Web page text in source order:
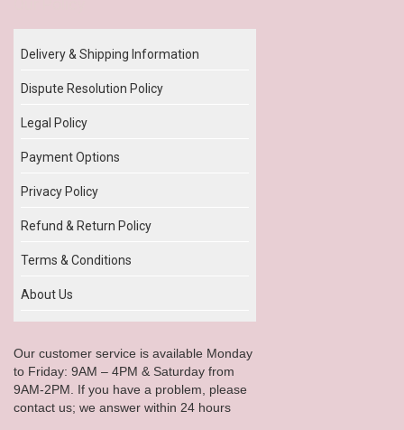
Delivery & Shipping Information
Dispute Resolution Policy
Legal Policy
Payment Options
Privacy Policy
Refund & Return Policy
Terms & Conditions
About Us
Our customer service is available Monday
to Friday: 9AM – 4PM & Saturday from
9AM-2PM. If you have a problem, please
contact us; we answer within 24 hours